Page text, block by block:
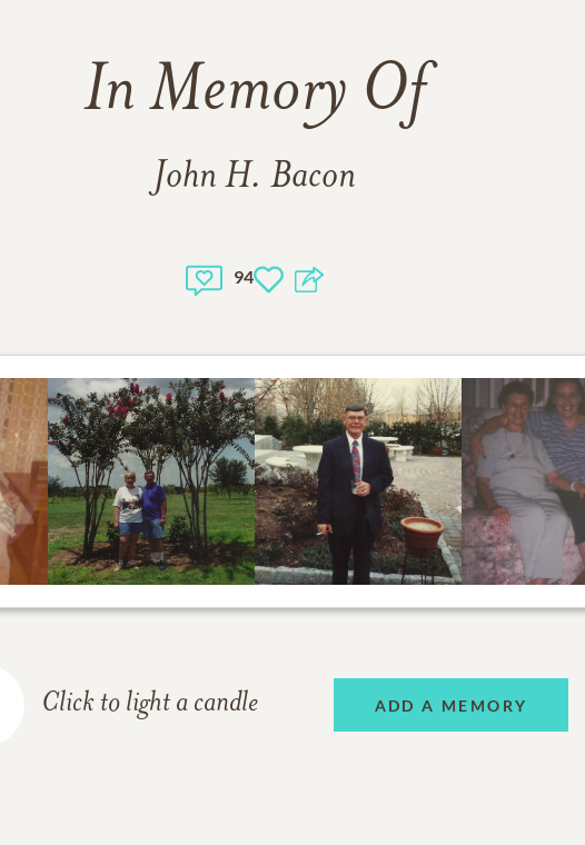
In Memory Of
John H. Bacon
94
Click to light a candle ADD A MEMORY